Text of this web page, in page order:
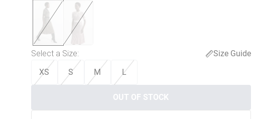
Select a Size:
Size Guide
XS
S M L
OUT OF STOCK